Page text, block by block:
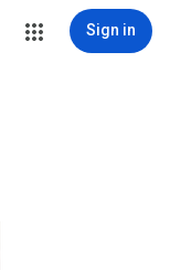
Sign in